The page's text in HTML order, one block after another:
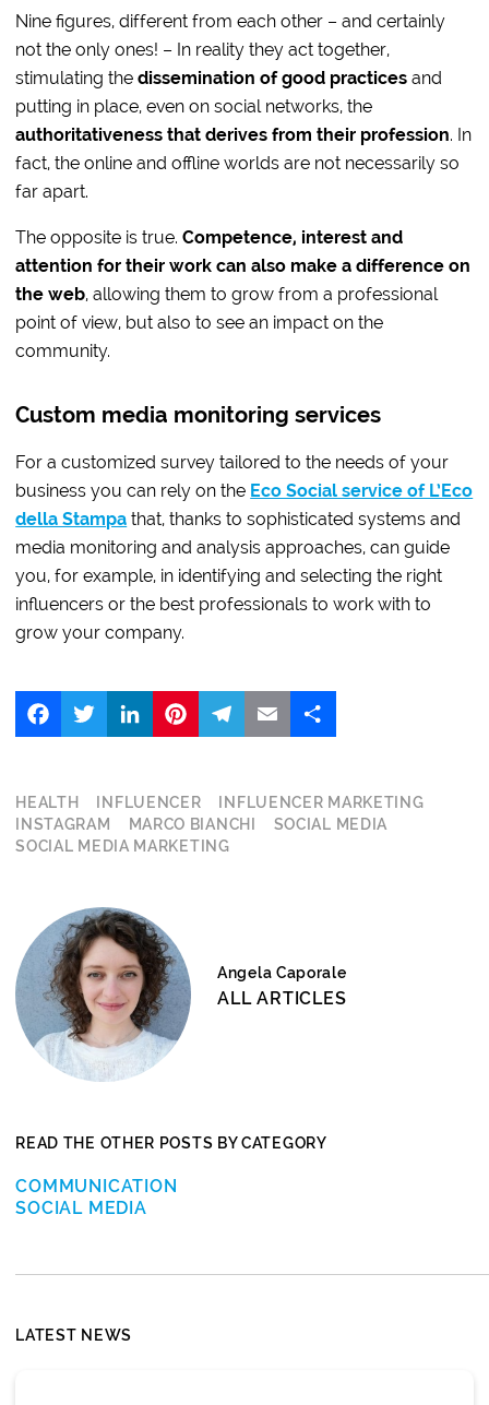
Nine figures, different from each other – and certainly
not the only ones! – In reality they act together,
stimulating thedissemination of good practices and
putting in place, even on social networks, the
authoritativeness that derives from their profession. In
fact, the online and offline worlds are not necessarily so
far apart.
The opposite is true.Competence, interest and
attention for their work can also make a difference on
the web, allowing them to grow from a professional
point of view, but also to see an impact on the
community.
Custom media monitoring services
For a customized survey tailored to the needs of your
business you can rely on the Eco Social service of L’Eco
della Stampa that, thanks to sophisticated systems and
media monitoring and analysis approaches, can guide
you, for example, in identifying and selecting the right
influencers or the best professionals to work with to
grow your company.
LinkedIn
HEALTH INFLUENCER
INFLUENCER MARKETING
INSTAGRAM
MARCO BIANCHI
SOCIAL MEDIA
SOCIAL MEDIA MARKETING
Angela Caporale
ALL ARTICLES
READ THE OTHER POSTS BY CATEGORY
COMMUNICATION
SOCIAL MEDIA
LATEST NEWS